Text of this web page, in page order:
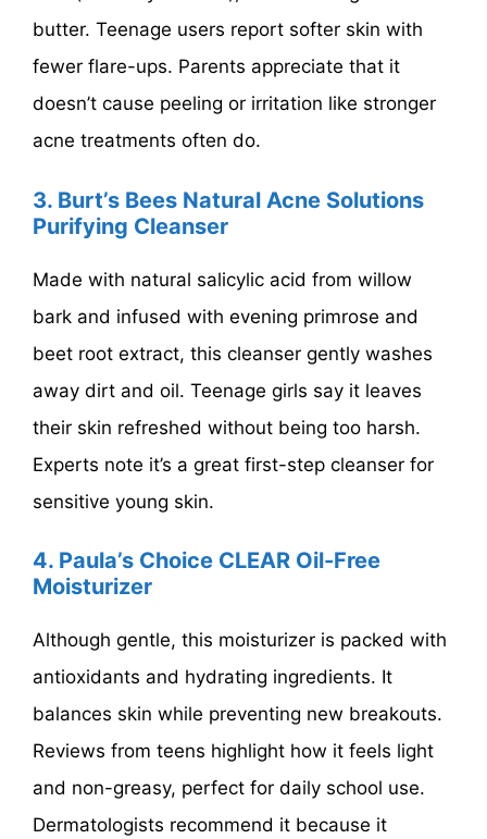
butter. Teenage users report softer skin with
fewer flare-ups. Parents appreciate that it
doesn’t cause peeling or irritation like stronger
acne treatments often do.
3. Burt’s Bees Natural Acne Solutions
Purifying Cleanser
Made with natural salicylic acid from willow
bark and infused with evening primrose and
beet root extract, this cleanser gently washes
away dirt and oil. Teenage girls say it leaves
their skin refreshed without being too harsh.
Experts note it’s a great first-step cleanser for
sensitive young skin.
4. Paula’s Choice CLEAR Oil-Free
Moisturizer
Although gentle, this moisturizer is packed with
antioxidants and hydrating ingredients. It
balances skin while preventing new breakouts.
Reviews from teens highlight how it feels light
and non-greasy, perfect for daily school use.
Dermatologists recommend it because it